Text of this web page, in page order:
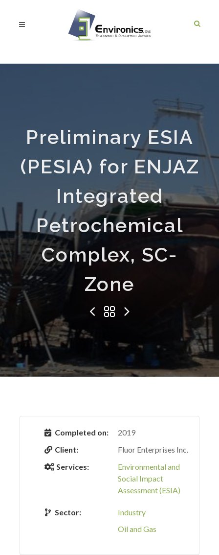
Preliminary ESIA
(PESIA) for ENJAZ
Integrated
Petrochemical
Complex, SC-
Zone
Completed on:
2019
Client:
Fluor Enterprises Inc.
Services:
Environmental and
Social Impact
Assessment (ESIA)
Sector:
Industry
Oil and Gas